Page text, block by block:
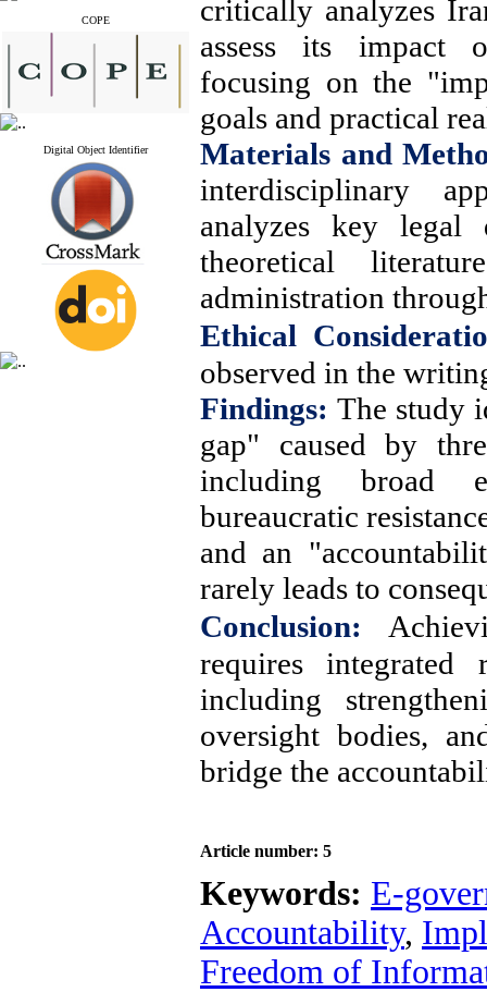
COPE
Digital Object Identifier
critically analyzes
assess its impact
focusing on the
goals and practical
Materials and
interdisciplinary
analyzes key legal
theoretical
administration
Ethical
observed in the
Findings: The study
gap" caused by
including broad
bureaucratic
and an
rarely leads to
Conclusion:
requires integrated
including
oversight bodies,
bridge the
Article number: 5
Keywords: E-
Accountability,
Freedom of